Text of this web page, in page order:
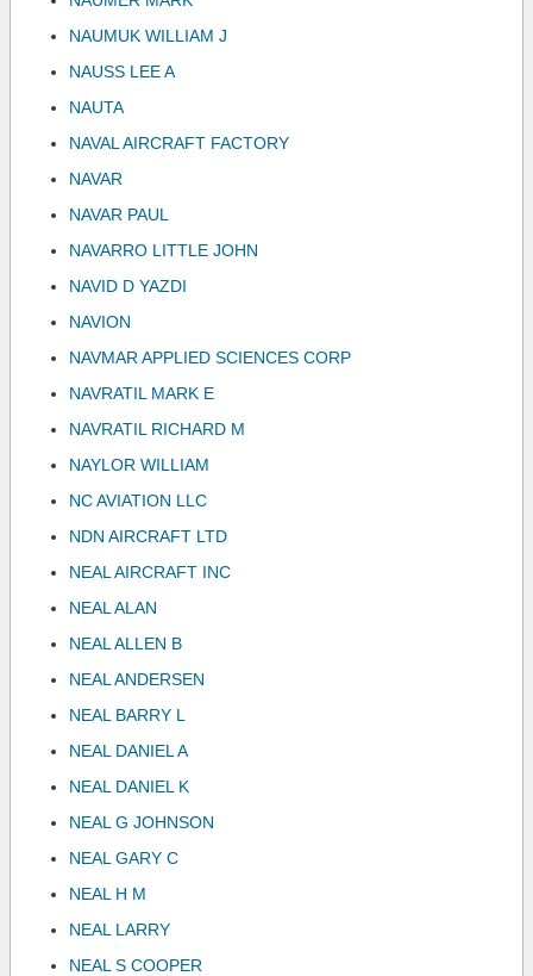
NAUMUK WILLIAM J
NAUSS LEE A
NAUTA
NAVAL AIRCRAFT FACTORY
NAVAR
NAVAR PAUL
NAVARRO LITTLE JOHN
NAVID D YAZDI
NAVION
NAVMAR APPLIED SCIENCES CORP
NAVRATIL MARK E
NAVRATIL RICHARD M
NAYLOR WILLIAM
NC AVIATION LLC
NDN AIRCRAFT LTD
NEAL AIRCRAFT INC
NEAL ALAN
NEAL ALLEN B
NEAL ANDERSEN
NEAL BARRY L
NEAL DANIEL A
NEAL DANIEL K
NEAL G JOHNSON
NEAL GARY C
NEAL H M
NEAL LARRY
NEAL S COOPER